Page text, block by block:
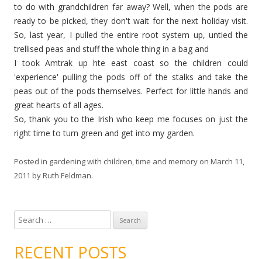
to do with grandchildren far away? Well, when the pods are
ready to be picked, they don't wait for the next holiday visit.
So, last year, I pulled the entire root system up, untied the
trellised peas and stuff the whole thing in a bag and
I took Amtrak up hte east coast so the children could
'experience' pulling the pods off of the stalks and take the
peas out of the pods themselves. Perfect for little hands and
great hearts of all ages.
So, thank you to the Irish who keep me focuses on just the
right time to turn green and get into my garden.
Posted in gardening with children,time and memory on March 11,
2011 byRuth Feldman.
e
aRECENT POSTS